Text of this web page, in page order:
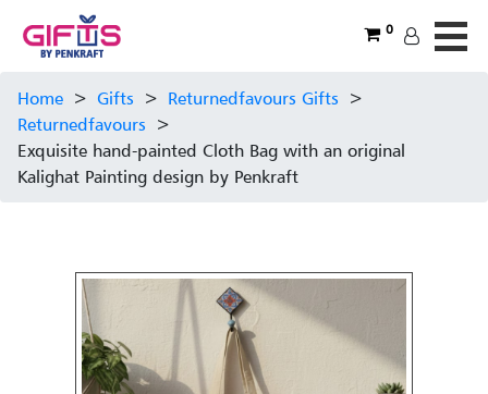
0
Home > Gifts > Returnedfavours Gifts >
Returnedfavours >
Exquisite hand-painted Cloth Bag with an original
Kalighat Painting design by Penkraft